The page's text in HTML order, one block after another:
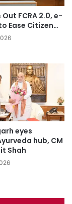
FCRA 2.0, e-
Ease Citizen…
eyes
hub, CM
Shah